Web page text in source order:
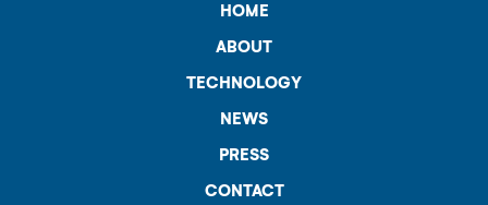
HOME
ABOUT
TECHNOLOGY
NEWS
PRESS
CONTACT